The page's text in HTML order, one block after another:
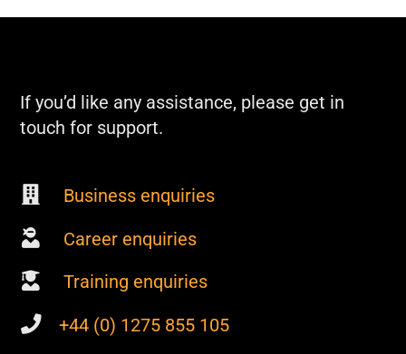
If you’d like any assistance, please get in
touch for support.
Business enquiries
Career enquiries
Training enquiries
+44 (0) 1275 855 105